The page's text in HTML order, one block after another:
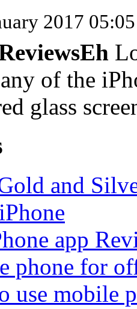
2017
of the
glass
and
app
phone for
use mobile